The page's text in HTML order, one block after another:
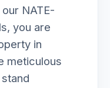
NATE-
you are
in
meticulous